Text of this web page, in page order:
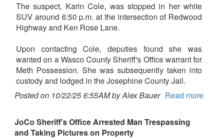
The suspect, Karin Cole, was stopped in her white
SUV around 6:50 p.m. at the intersection of Redwood
Highway and Ken Rose Lane.
Upon contacting Cole, deputies found she was
wanted on a Wasco County Sheriff's Office warrant for
Meth Possession. She was subsequently taken into
custody and lodged in the Josephine County Jail.
Posted on 10/22/25 6:55AM by Alex Bauer Read more
JoCo Sheriff's Office Arrested Man Trespassing
and Taking Pictures on Property